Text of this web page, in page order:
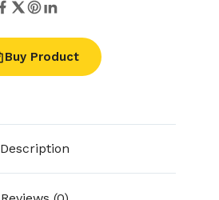
Buy Product
Description